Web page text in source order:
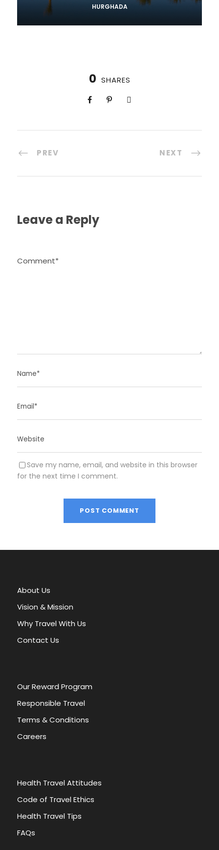
HURGHADA
0 SHARES
PREV NEXT
Leave a Reply
Save my name, email, and website in this browser
for the next time I comment.
l
n
a
i
v
About Us
Vision & Mission
Why Travel With Us
Contact Us
Our Reward Program
Responsible Travel
Terms & Conditions
Careers
Health Travel Attitudes
Code of Travel Ethics
Health Travel Tips
FAQs